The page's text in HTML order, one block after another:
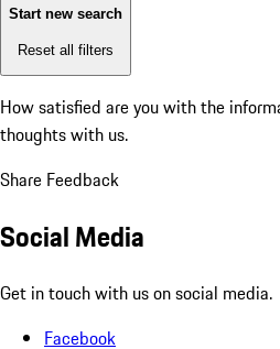
Start new search
Reset all filters
How satisfied are you with the
thoughts with us.
Share Feedback
Social Media
Get in touch with us on social media.
Facebook